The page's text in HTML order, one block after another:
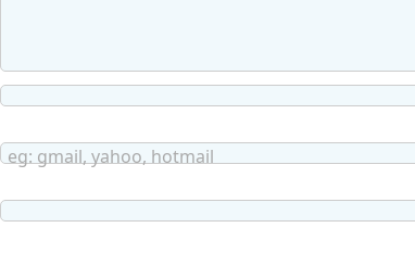
eg: gmail, yahoo, hotmail